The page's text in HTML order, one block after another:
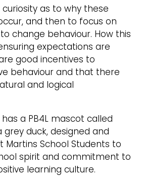
curiosity as to why these
and then to focus on
change behaviour. How this
expectations are
good incentives to
behaviour and that there
and logical
a PB4L mascot called
grey duck, designed and
Martins School Students to
spirit and commitment to
learning culture.